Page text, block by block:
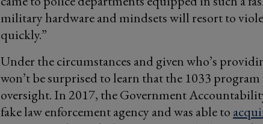
military hardware and mindsets will resort to
quickly.”
Under the circumstances and given who’s
won’t be surprised to learn that the 1033
oversight. In 2017, the Government
fake law enforcement agency and was able to